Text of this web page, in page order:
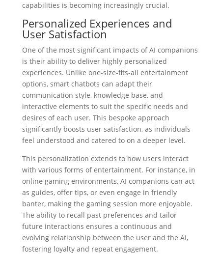
capabilities is becoming increasingly crucial.
Personalized Experiences and
User Satisfaction
One of the most significant impacts of AI companions
is their ability to deliver highly personalized
experiences. Unlike one-size-fits-all entertainment
options, smart chatbots can adapt their
communication style, knowledge base, and
interactive elements to suit the specific needs and
desires of each user. This bespoke approach
significantly boosts user satisfaction, as individuals
feel understood and catered to on a deeper level.
This personalization extends to how users interact
with various forms of entertainment. For instance, in
online gaming environments, AI companions can act
as guides, offer tips, or even engage in friendly
banter, making the gaming session more enjoyable.
The ability to recall past preferences and tailor
future interactions ensures a continuous and
evolving relationship between the user and the AI,
fostering loyalty and repeat engagement.